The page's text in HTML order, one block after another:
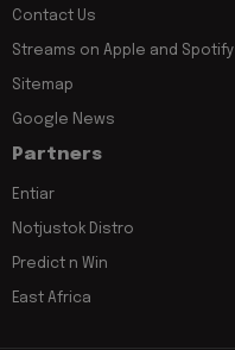
Contact Us
Streams on Apple and Spotify
Sitemap
Google News
Partners
Entiar
Notjustok Distro
Predict n Win
East Africa